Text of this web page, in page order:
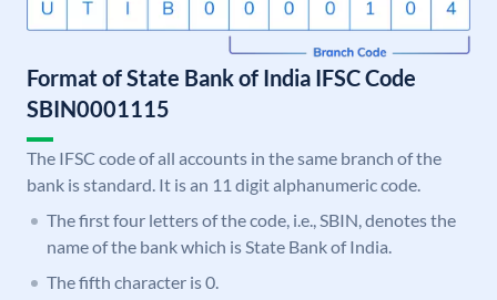
Format of State Bank of India IFSC Code
SBIN0001115
The IFSC code of all accounts in the same branch of the
bank is standard. It is an 11 digit alphanumeric code.
The first four letters of the code, i.e., SBIN, denotes the
name of the bank which is State Bank of India.
The fifth character is 0.